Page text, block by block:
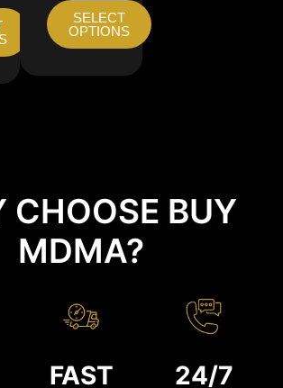
SELECT
OPTIONS
CHOOSE BUY
MDMA?
FAST 24/7